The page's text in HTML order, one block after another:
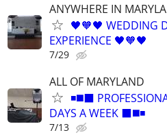
ANYWHERE IN
🖤🧡🖤 WEDDING
EXPERIENCE 🖤🧡🖤
7/29
ALL OF MARYLAND
◾️◼️⬛️
DAYS A WEEK ⬛️◼️◾
7/13